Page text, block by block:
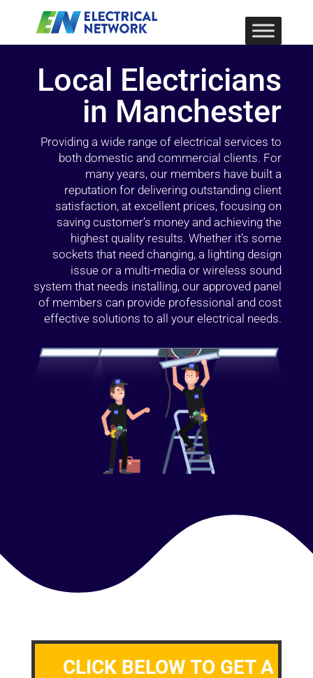
Local Electricians
in Manchester
Providing a wide range of electrical services to
both domestic and commercial clients. For
many years, our members have built a
reputation for delivering outstanding client
satisfaction, at excellent prices, focusing on
saving customer’s money and achieving the
highest quality results. Whether it’s some
sockets that need changing, a lighting design
issue or a multi-media or wireless sound
system that needs installing, our approved panel
of members can provide professional and cost
effective solutions to all your electrical needs.
CLICK BELOW TO GET A